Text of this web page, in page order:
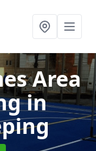
Area
in